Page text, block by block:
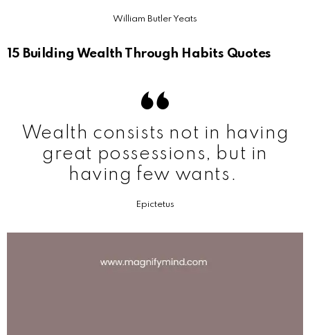
William Butler Yeats
15 Building Wealth Through Habits Quotes
Wealth consists not in having
great possessions, but in
having few wants.
Epictetus